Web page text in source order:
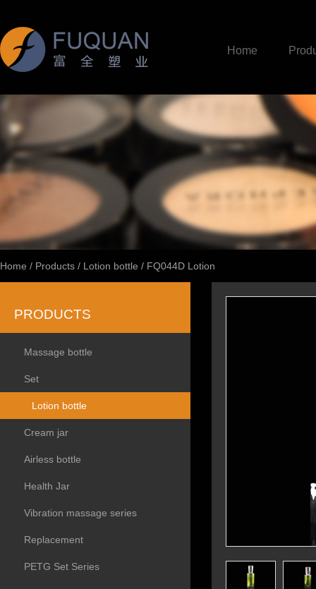
Home
Home / Products / Lotion bottle / FQ044D Lotion
PRODUCTS
Massage bottle
Set
Lotion bottle
Cream jar
Airless bottle
Health Jar
Vibration massage series
Replacement
PETG Set Series